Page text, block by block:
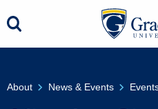
About News & Events